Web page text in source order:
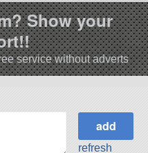
Show your
service without adverts
refresh